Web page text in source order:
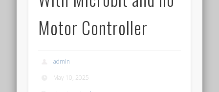
Motor Controller
admin
May 10, 2025